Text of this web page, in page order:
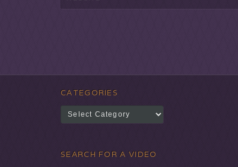
CATEGORIES
Categories
SEARCH FOR A VIDEO